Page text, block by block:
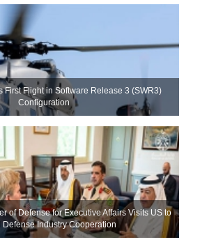
First Flight in Software Release 3 (SWR3)
Configuration
of Defense for Executive Affairs Visits US to
Defense Industry Cooperation